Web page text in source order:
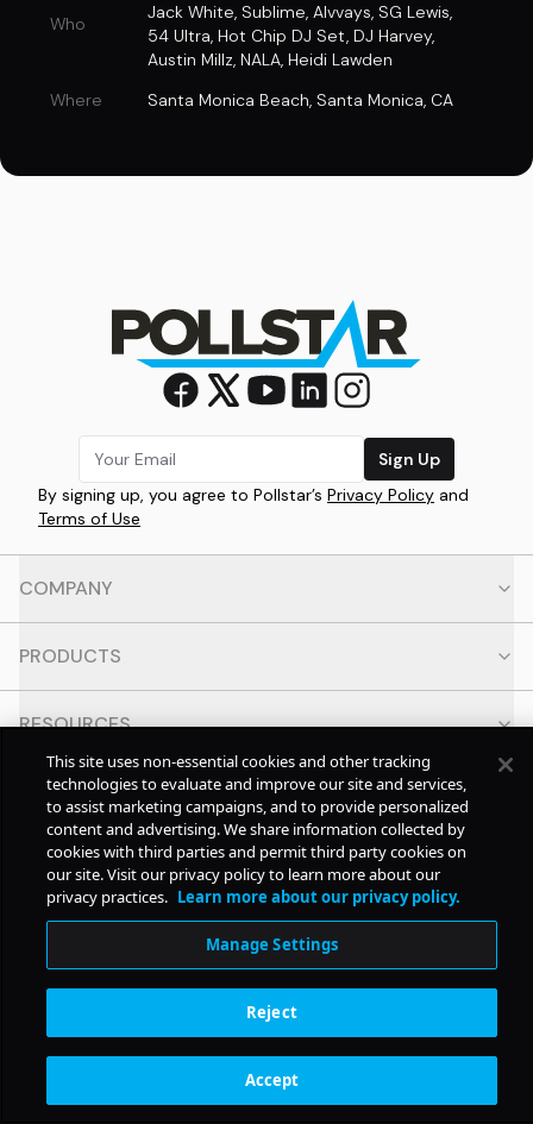
Who
Jack White, Sublime, Alvvays, SG Lewis,
54 Ultra, Hot Chip DJ Set, DJ Harvey,
Austin Millz, NALA, Heidi Lawden
Where
Santa Monica Beach, Santa Monica, CA
Sign Up
By signing up, you agree to Pollstar’s Privacy Policy and
Terms of Use
COMPANY
PRODUCTS
RESOURCES
CONTACT
SOCIAL
Subscription Benefits
This site uses non-essential cookies and other tracking
technologies to evaluate and improve our site and services,
to assist marketing campaigns, and to provide personalized
content and advertising. We share information collected by
cookies with third parties and permit third party cookies on
our site. Visit our privacy policy to learn more about our
privacy practices. Learn more about our privacy policy.
Manage Settings
Reject
Accept